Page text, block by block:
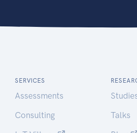
SERVICES
Assessments
Consulting
Talks